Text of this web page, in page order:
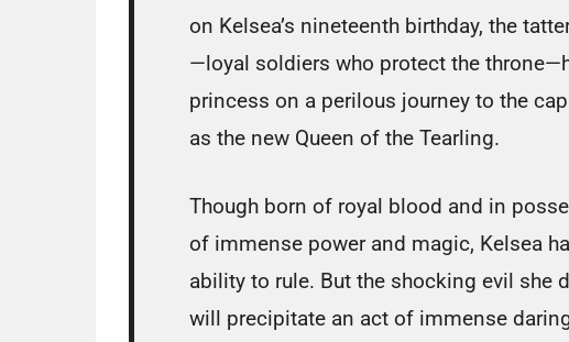
on Kelsea’s nineteenth birthday, the
—loyal soldiers who protect the
princess on a perilous journey to the
as the new Queen of the Tearling.
Though born of royal blood and in
of immense power and magic, Kelsea
ability to rule. But the shocking evil she
will precipitate an act of immense